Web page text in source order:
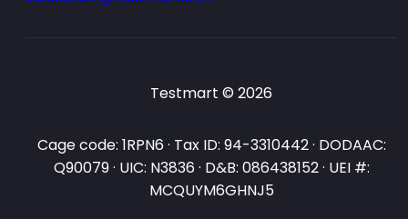
Testmart © 2026
Cage code: 1RPN6 · Tax ID: 94-3310442 · DODAAC:
Q90079 · UIC: N3836 · D&B: 086438152 · UEI #:
MCQUYM6GHNJ5